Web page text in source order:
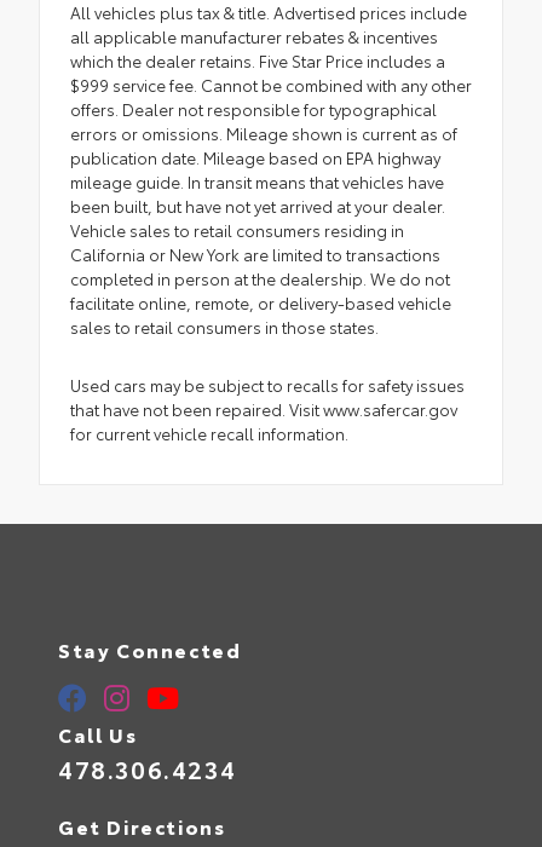
All vehicles plus tax & title. Advertised prices include
all applicable manufacturer rebates & incentives
which the dealer retains. Five Star Price includes a
$999 service fee. Cannot be combined with any other
offers. Dealer not responsible for typographical
errors or omissions. Mileage shown is current as of
publication date. Mileage based on EPA highway
mileage guide. In transit means that vehicles have
been built, but have not yet arrived at your dealer.
Vehicle sales to retail consumers residing in
California or New York are limited to transactions
completed in person at the dealership. We do not
facilitate online, remote, or delivery-based vehicle
sales to retail consumers in those states.
Used cars may be subject to recalls for safety issues
that have not been repaired. Visit www.safercar.gov
for current vehicle recall information.
Stay Connected
Call Us
478.306.4234
Get Directions